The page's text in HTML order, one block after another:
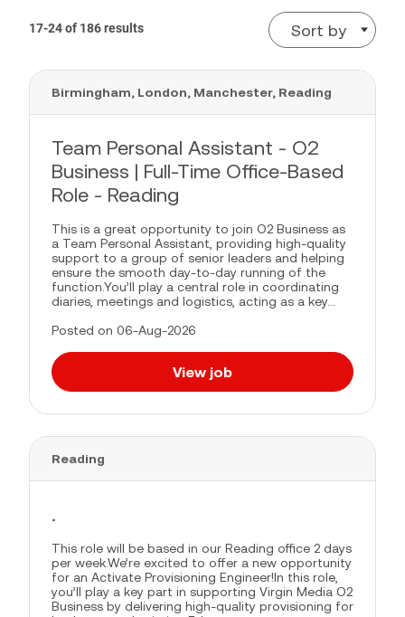
17-24 of 186 results Sort by
Birmingham, London, Manchester, Reading
Team Personal Assistant - O2
Business | Full-Time Office-Based
Role - Reading
This is a great opportunity to join O2 Business as
a Team Personal Assistant, providing high-quality
support to a group of senior leaders and helping
ensure the smooth day-to-day running of the
function.You’ll play a central role in coordinating
diaries, meetings and logistics, acting as a key...
Posted on 06-Aug-2026
View job
Reading
.
This role will be based in our Reading office 2 days
per week.We’re excited to offer a new opportunity
for an Activate Provisioning Engineer!In this role,
you’ll play a key part in supporting Virgin Media O2
Business by delivering high-quality provisioning for